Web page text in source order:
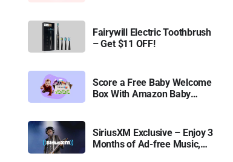
Fairywill Electric Toothbrush
– Get $11 OFF!
Score a Free Baby Welcome
Box With Amazon Baby
SiriusXM Exclusive – Enjoy 3
Months of Ad-free Music,